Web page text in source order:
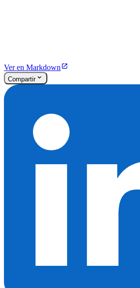
Ver en Markdown
Compartir